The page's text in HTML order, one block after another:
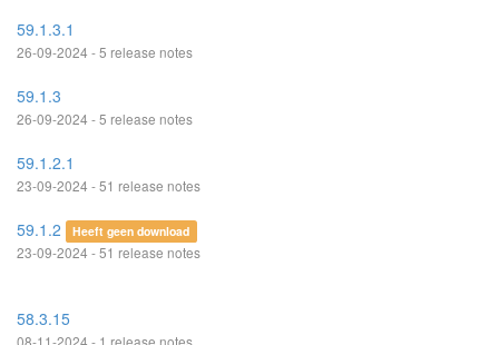
59.1.3.1
26-09-2024 - 5 release notes
59.1.3
26-09-2024 - 5 release notes
59.1.2.1
23-09-2024 - 51 release notes
59.1.2 Heeft geen download
23-09-2024 - 51 release notes
58.3.15
08-11-2024 - 1 release notes